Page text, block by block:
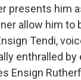
presents him
allow him to
Tendi,
enthralled
Ensign